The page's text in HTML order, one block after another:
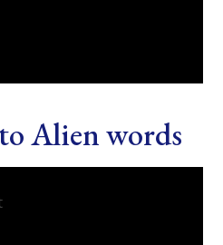
Alien words